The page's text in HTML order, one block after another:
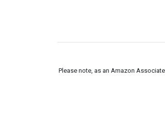
Please note, as an Amazon